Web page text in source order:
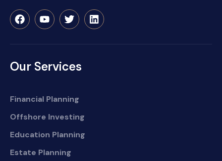
Our Services
Financial Planning
Offshore Investing
Education Planning
Estate Planning